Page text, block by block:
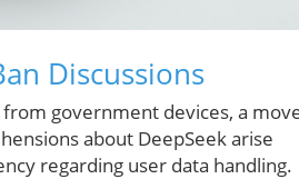
Discussions
government devices, a
about DeepSeek arise
regarding user data handling.